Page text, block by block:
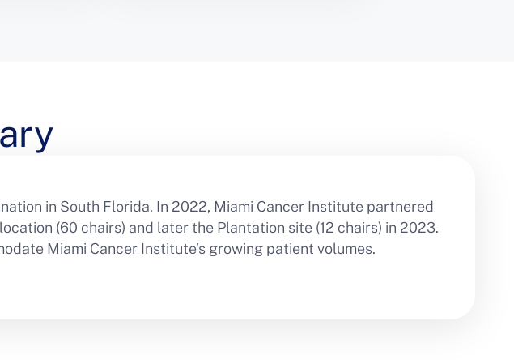
in South Florida. In 2022, Miami Cancer Institute partnered
(60 chairs) and later the Plantation site (12 chairs) in 2023.
Miami Cancer Institute’s growing patient volumes.